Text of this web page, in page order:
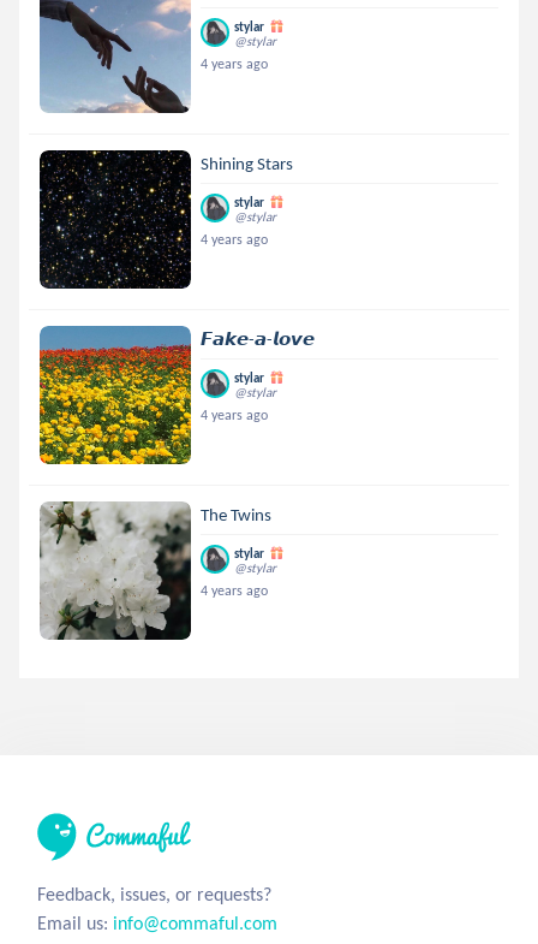
stylar
@stylar
4 years ago
Shining Stars
stylar
@stylar
4 years ago
𝙁𝙖𝙠𝙚-𝙖-𝙡𝙤𝙫𝙚
stylar
@stylar
4 years ago
The Twins
stylar
@stylar
4 years ago
Feedback, issues, or requests?
Email us: info@commaful.com